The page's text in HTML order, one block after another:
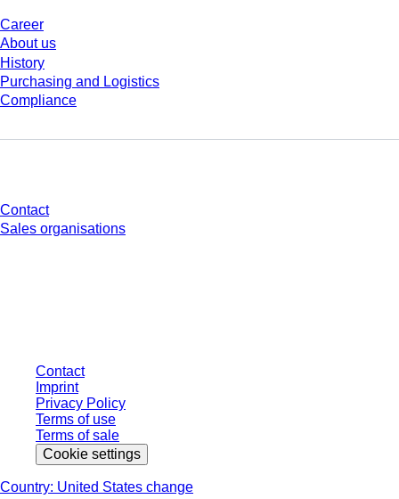
Career
About us
History
Purchasing and Logistics
Compliance
Contact
Sales organisations
Contact
Imprint
Privacy Policy
Terms of use
Terms of sale
Cookie settings
Country: United States change